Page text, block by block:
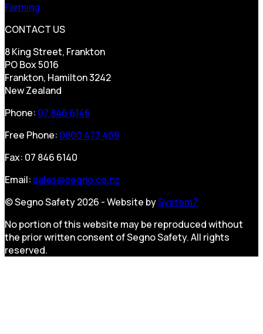
Farming
CONTACT US
8 King Street, Frankton
PO Box 5016
Frankton, Hamilton 3242
New Zealand
Phone: 07 846 6146
Free Phone: 0800 473 466
Fax: 07 846 6140
Email: sales@segno.co.nz
© Segno Safety 2026 - Website bySystem7
No portion of this website may be reproduced without
the prior written consent of Segno Safety. All rights
reserved.